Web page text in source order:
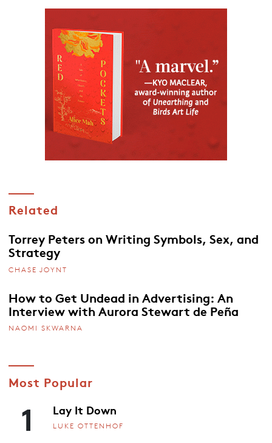
Related
Torrey Peters on Writing Symbols, Sex, and
Strategy
CHASE JOYNT
How to Get Undead in Advertising: An
Interview with Aurora Stewart de Peña
NAOMI SKWARNA
Most Popular
1 Lay It Down
LUKE OTTENHOF